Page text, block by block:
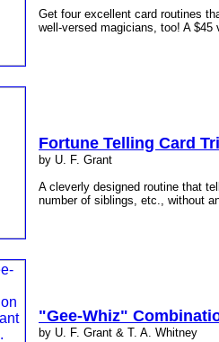
Get four excellent card routines
well-versed magicians, too! A $45
Fortune Telling Card
by U. F. Grant
A cleverly designed routine that
number of siblings, etc., without
"Gee-Whiz"
by U. F. Grant & T. A. Whitney